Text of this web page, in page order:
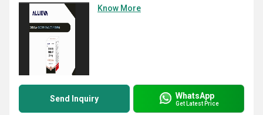
Know More
Send Inquiry WhatsApp
Get Latest Price